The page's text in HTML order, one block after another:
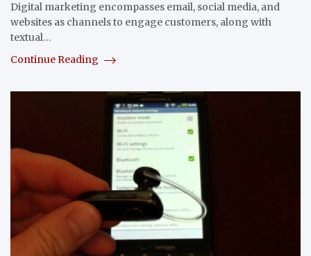
Digital marketing encompasses email, social media, and
websites as channels to engage customers, along with
textual…
Continue Reading